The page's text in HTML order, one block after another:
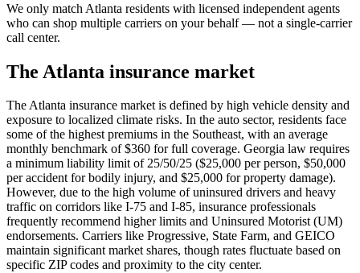
We only match Atlanta residents with licensed independent agents
who can shop multiple carriers on your behalf — not a single-carrier
call center.
The Atlanta insurance market
The Atlanta insurance market is defined by high vehicle density and
exposure to localized climate risks. In the auto sector, residents face
some of the highest premiums in the Southeast, with an average
monthly benchmark of $360 for full coverage. Georgia law requires
a minimum liability limit of 25/50/25 ($25,000 per person, $50,000
per accident for bodily injury, and $25,000 for property damage).
However, due to the high volume of uninsured drivers and heavy
traffic on corridors like I-75 and I-85, insurance professionals
frequently recommend higher limits and Uninsured Motorist (UM)
endorsements. Carriers like Progressive, State Farm, and GEICO
maintain significant market shares, though rates fluctuate based on
specific ZIP codes and proximity to the city center.